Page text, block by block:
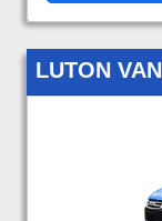
LUTON VAN